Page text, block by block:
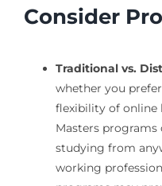
Consider
Traditional vs.
whether you
flexibility of online
Masters
studying from
working